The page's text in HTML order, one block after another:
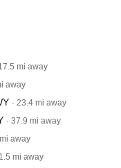
mi away
away
· 23.4 mi away
· 37.9 mi away
away
mi away